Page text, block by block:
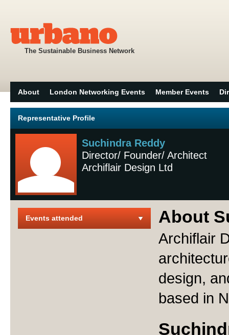
The Sustainable Business Network
About London Networking Events Member Events
Representative Profile
Suchindra Reddy
Director/ Founder/ Architect
Archiflair Design Ltd
Events attended About
Archiflair
design,
based in